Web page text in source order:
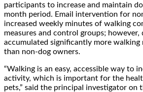
participants to increase and maintain
month period. Email intervention for
increased weekly minutes of walking
measures and control groups; however,
accumulated significantly more walking
than non-dog owners.
“Walking is an easy, accessible way to
activity, which is important for the
pets,” said the principal investigator ‬on